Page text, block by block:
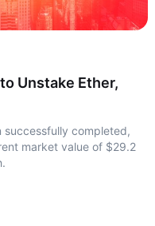
Unstake Ether,
successfully completed,
market value of $29.2